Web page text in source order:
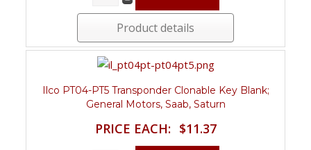
Product details
Ilco PT04-PT5 Transponder Clonable Key Blank;
General Motors, Saab, Saturn
PRICE EACH: $11.37